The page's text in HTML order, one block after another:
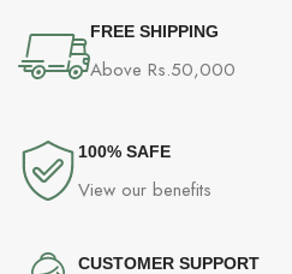
FREE SHIPPING
Above Rs.50,000
100% SAFE
View our benefits
CUSTOMER SUPPORT